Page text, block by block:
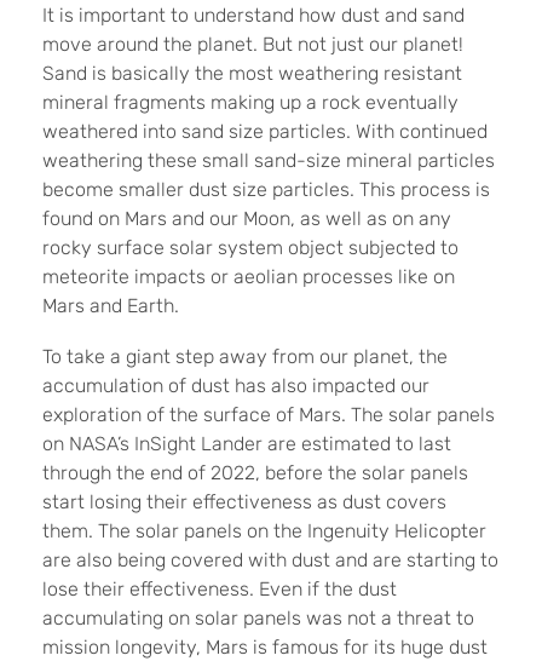
It is important to understand how dust and sand
move around the planet. But not just our planet!
Sand is basically the most weathering resistant
mineral fragments making up a rock eventually
weathered into sand size particles. With continued
weathering these small sand-size mineral particles
become smaller dust size particles. This process is
found on Mars and our Moon, as well as on any
rocky surface solar system object subjected to
meteorite impacts or aeolian processes like on
Mars and Earth.
To take a giant step away from our planet, the
accumulation of dust has also impacted our
exploration of the surface of Mars. The solar panels
on NASA’s InSight Lander are estimated to last
through the end of 2022, before the solar panels
start losing their effectiveness as dust covers
them. The solar panels on the Ingenuity Helicopter
are also being covered with dust and are starting to
lose their effectiveness. Even if the dust
accumulating on solar panels was not a threat to
mission longevity, Mars is famous for its huge dust